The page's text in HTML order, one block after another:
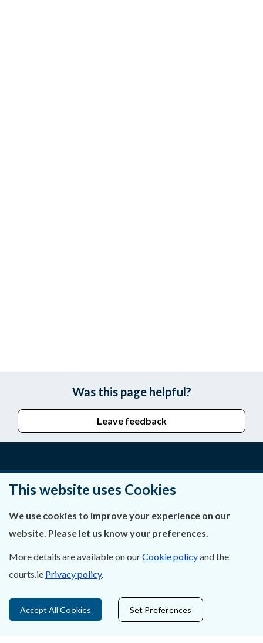
Was this page helpful?
Leave feedback
Privacy Statement & Cookies
Careers
Data Protection
This website uses Cookies
We use cookies to improve your experience on our
website. Please let us know your preferences.
More details are available on ourCookie policyand the
courts.ie Privacy policy.
Accept All Cookies Set Preferences